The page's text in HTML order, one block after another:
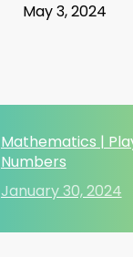
May 3, 2024
Mathematics |
Numbers
January 30, 2024